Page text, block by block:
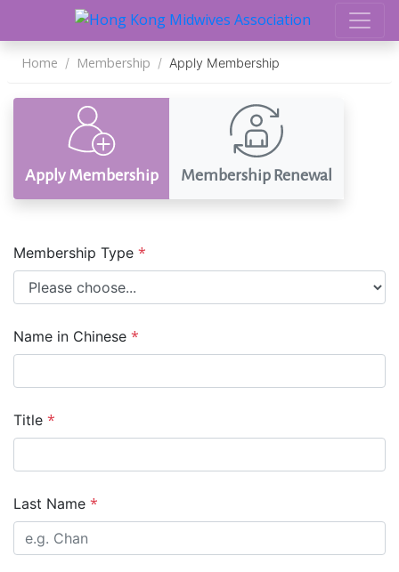
Home Membership Apply Membership
Apply Membership Membership Renewal
Membership Type *
Name in Chinese *
Title *
Last Name *